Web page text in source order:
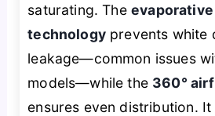
saturating. The
technologyprevents white
leakage—common issues
models—while the 360°
ensures even distribution.